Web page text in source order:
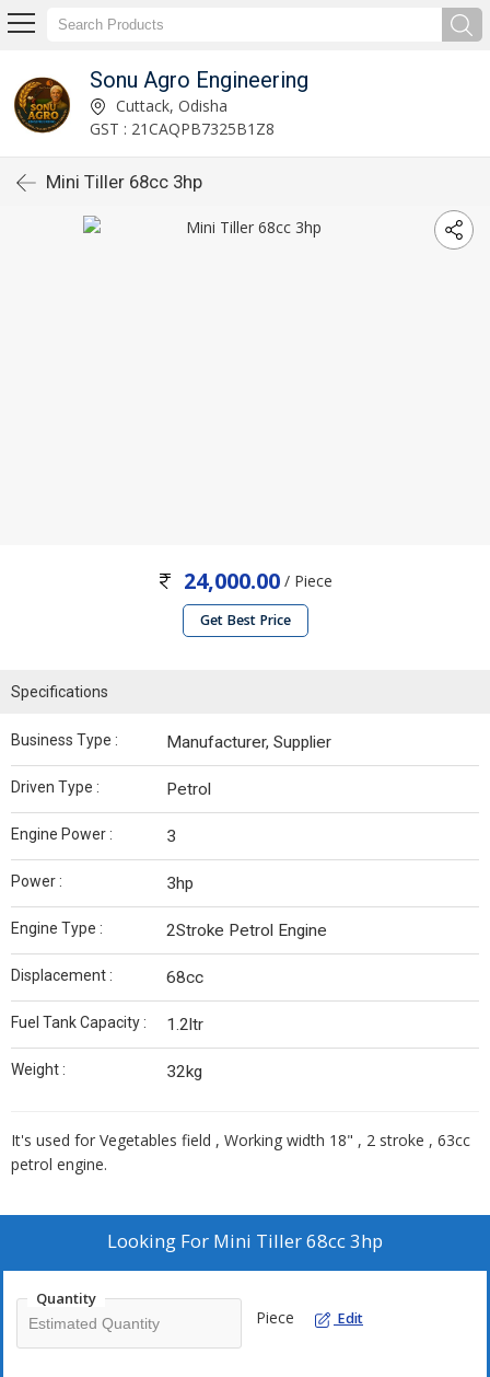
Sonu Agro Engineering
Cuttack, Odisha
GST : 21CAQPB7325B1Z8
Mini Tiller 68cc 3hp
24,000.00 / Piece
Get Best Price
Specifications
Business Type : Manufacturer, Supplier
Driven Type : Petrol
Engine Power : 3
Power : 3hp
Engine Type : 2Stroke Petrol Engine
Displacement : 68cc
Fuel Tank Capacity : 1.2ltr
Weight : 32kg
It's used for Vegetables field , Working width 18" , 2 stroke , 63cc
petrol engine.
Looking For Mini Tiller 68cc 3hp
Quantity
Piece Edit